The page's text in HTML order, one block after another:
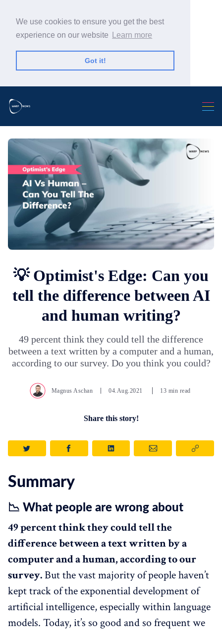
We use cookies to ensure you get the best
experience on our website
Learn more
Got it!
💡 Optimist's Edge: Can you
tell the difference between AI
and human writing?
49 percent think they could tell the difference
between a text written by a computer and a human,
according to our survey. Do you think you could?
Magnus Aschan 04.Aug.2021 13 min read
Share this story!
Summary
📉 What people are wrong about
49 percent think they could tell the
difference between a text written by a
computer and a human, according to our
survey.But the vast majority of people haven’t
kept track of the exponential development of
artificial intelligence, especially within language
models. Today, it’s so good and so frequent we